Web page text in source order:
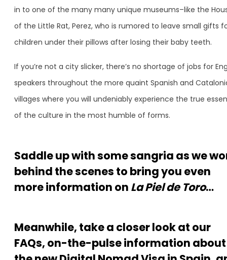
in to one of the many many unique museums–like the
of the Little Rat, Perez, who is rumored to leave small gifts
children under their pillows after losing their baby teeth.
If you’re not a city slicker, there’s no shortage of jobs for
speakers throughout the more quaint Spanish and
villages where you will undeniably experience the true
of the culture in the most humble of forms.
Saddle up with some sangria as we
behind the scenes to bring you even
more information on La Piel de Toro…
Meanwhile, take a closer look at our
FAQs, on-the-pulse information about